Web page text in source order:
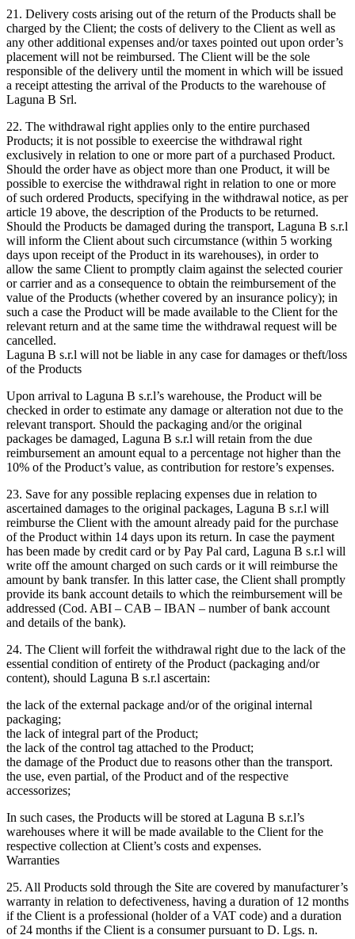
21. Delivery costs arising out of the return of the Products shall be
charged by the Client; the costs of delivery to the Client as well as
any other additional expenses and/or taxes pointed out upon order’s
placement will not be reimbursed. The Client will be the sole
responsible of the delivery until the moment in which will be issued
a receipt attesting the arrival of the Products to the warehouse of
Laguna B Srl.
22. The withdrawal right applies only to the entire purchased
Products; it is not possible to exeercise the withdrawal right
exclusively in relation to one or more part of a purchased Product.
Should the order have as object more than one Product, it will be
possible to exercise the withdrawal right in relation to one or more
of such ordered Products, specifying in the withdrawal notice, as per
article 19 above, the description of the Products to be returned.
Should the Products be damaged during the transport, Laguna B s.r.l
will inform the Client about such circumstance (within 5 working
days upon receipt of the Product in its warehouses), in order to
allow the same Client to promptly claim against the selected courier
or carrier and as a consequence to obtain the reimbursement of the
value of the Products (whether covered by an insurance policy); in
such a case the Product will be made available to the Client for the
relevant return and at the same time the withdrawal request will be
cancelled.
Laguna B s.r.l will not be liable in any case for damages or theft/loss
of the Products
Upon arrival to Laguna B s.r.l’s warehouse, the Product will be
checked in order to estimate any damage or alteration not due to the
relevant transport. Should the packaging and/or the original
packages be damaged, Laguna B s.r.l will retain from the due
reimbursement an amount equal to a percentage not higher than the
10% of the Product’s value, as contribution for restore’s expenses.
23. Save for any possible replacing expenses due in relation to
ascertained damages to the original packages, Laguna B s.r.l will
reimburse the Client with the amount already paid for the purchase
of the Product within 14 days upon its return. In case the payment
has been made by credit card or by Pay Pal card, Laguna B s.r.l will
write off the amount charged on such cards or it will reimburse the
amount by bank transfer. In this latter case, the Client shall promptly
provide its bank account details to which the reimbursement will be
addressed (Cod. ABI – CAB – IBAN – number of bank account
and details of the bank).
24. The Client will forfeit the withdrawal right due to the lack of the
essential condition of entirety of the Product (packaging and/or
content), should Laguna B s.r.l ascertain:
the lack of the external package and/or of the original internal
packaging;
the lack of integral part of the Product;
the lack of the control tag attached to the Product;
the damage of the Product due to reasons other than the transport.
the use, even partial, of the Product and of the respective
accessorizes;
In such cases, the Products will be stored at Laguna B s.r.l’s
warehouses where it will be made available to the Client for the
respective collection at Client’s costs and expenses.
Warranties
25. All Products sold through the Site are covered by manufacturer’s
warranty in relation to defectiveness, having a duration of 12 months
if the Client is a professional (holder of a VAT code) and a duration
of 24 months if the Client is a consumer pursuant to D. Lgs. n.